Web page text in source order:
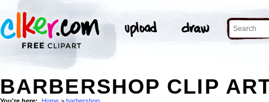
BARBERSHOP CLIP